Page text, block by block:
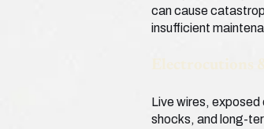
can cause
insufficient
Live wires,
shocks, and long-